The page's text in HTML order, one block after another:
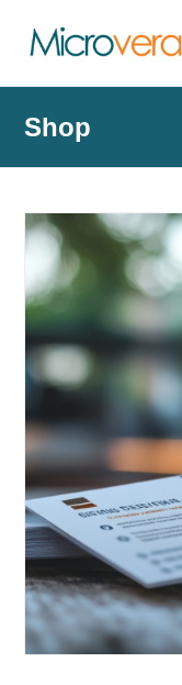
Shop